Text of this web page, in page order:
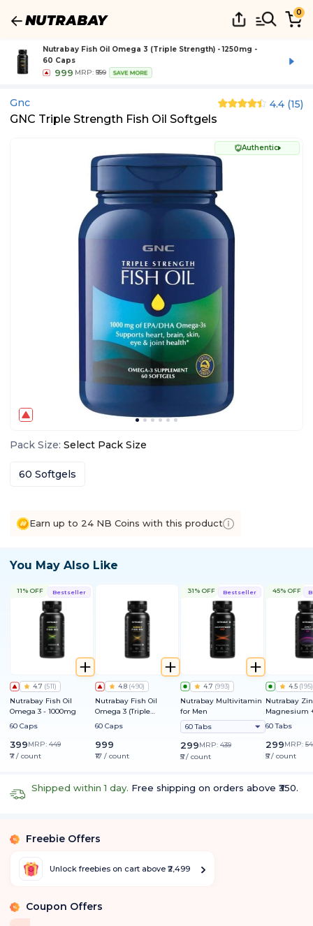
0
Nutrabay Fish Oil Omega 3 (Triple Strength) - 1250mg -
60 Caps
999 MRP: ₹999 SAVE MORE
Gnc 4.4 (15)
GNC Triple Strength Fish Oil Softgels
Authentic
Pack Size: Select Pack Size
60 Softgels
Earn up to 24 NB Coins with this product
You May Also Like
Bestseller
11% OFF
4.7 (511)
Nutrabay Fish Oil
Omega 3 - 1000mg
60 Caps
399MRP: 449
₹7 / count
4.8 (490)
Nutrabay Fish Oil
Omega 3 (Triple
Strength) - 1250mg
60 Caps
999
₹17 / count
Bestseller
31% OFF
4.7 (993)
Nutrabay Multivitamin
for Men
60 Tabs
299MRP: 439
₹5 / count
45% OFF
4.5 (195)
Nutrabay
Magnesium
60 Tabs
299MRP:
₹5 / count
Shipped within 1 day. Free shipping on orders above ₹350.
% Freebie Offers
Unlock freebies on cart above ₹2,499
% Coupon Offers